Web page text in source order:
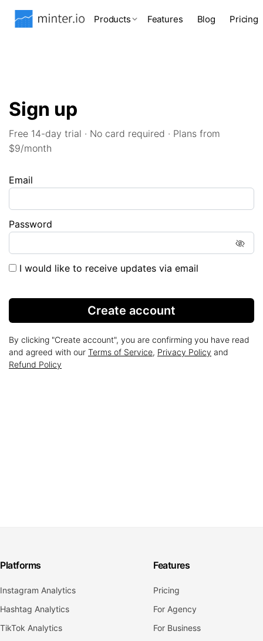
Products Features Blog Pricing
Sign up
Free 14-day trial · No card required · Plans from
$9/month
Email
Password
I would like to receive updates via email
Create account
By clicking "Create account", you are confirming you have read
and agreed with our Terms of Service, Privacy Policy and
Refund Policy
Platforms
Instagram Analytics
Hashtag Analytics
TikTok Analytics
Features
Pricing
For Agency
For Business